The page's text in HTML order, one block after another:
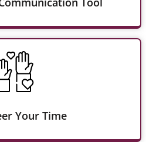
Your Time